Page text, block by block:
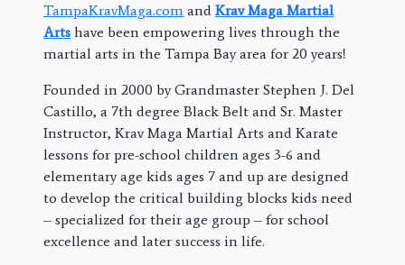
TampaKravMaga.com and Krav Maga Martial
Arts have been empowering lives through the
martial arts in the Tampa Bay area for 20 years!
Founded in 2000 by Grandmaster Stephen J. Del
Castillo, a 7th degree Black Belt and Sr. Master
Instructor, Krav Maga Martial Arts and Karate
lessons for pre-school children ages 3-6 and
elementary age kids ages 7 and up are designed
to develop the critical building blocks kids need
– specialized for their age group – for school
excellence and later success in life.